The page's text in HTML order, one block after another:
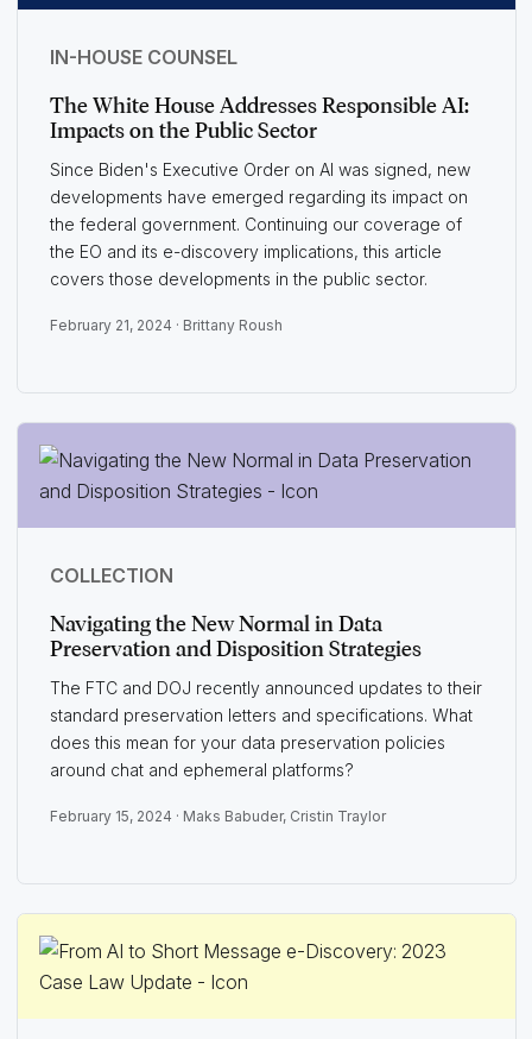
IN-HOUSE COUNSEL
The White House Addresses Responsible AI:
Impacts on the Public Sector
Since Biden's Executive Order on AI was signed, new
developments have emerged regarding its impact on
the federal government. Continuing our coverage of
the EO and its e-discovery implications, this article
covers those developments in the public sector.
February 21, 2024 · Brittany Roush
COLLECTION
Navigating the New Normal in Data
Preservation and Disposition Strategies
The FTC and DOJ recently announced updates to their
standard preservation letters and specifications. What
does this mean for your data preservation policies
around chat and ephemeral platforms?
February 15, 2024 · Maks Babuder, Cristin Traylor